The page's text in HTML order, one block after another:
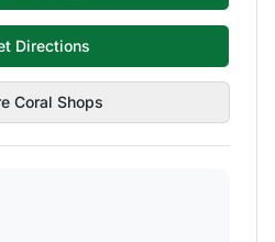
Directions
Coral Shops